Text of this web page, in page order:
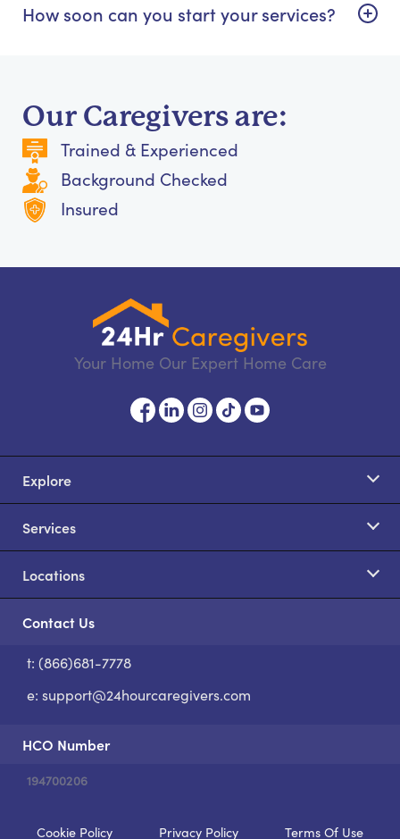
How soon can you start your services?
Our Caregivers are:
Trained & Experienced
Background Checked
Insured
Your Home Our Expert Home Care
Explore
Services
Locations
Contact Us
t: (866)681-7778
e: support@24hourcaregivers.com
HCO Number
194700206
Cookie Policy Privacy Policy Terms Of Use